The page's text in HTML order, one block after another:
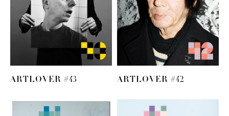
ARTLOVER #43 ARTLOVER #42